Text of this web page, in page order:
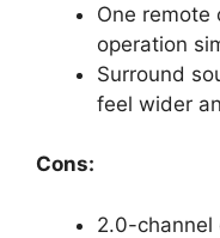
One remote
operation
Surround
feel wider
Cons:
2.0-channel